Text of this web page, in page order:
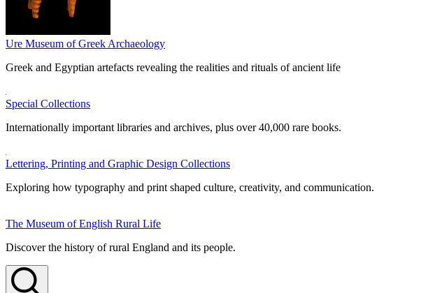
Ure Museum of Greek Archaeology
Greek and Egyptian artefacts revealing the realities and rituals of ancient life
Special Collections
Internationally important libraries and archives, plus over 40,000 rare books.
Lettering, Printing and Graphic Design Collections
Exploring how typography and print shaped culture, creativity, and communication.
The Museum of English Rural Life
Discover the history of rural England and its people.